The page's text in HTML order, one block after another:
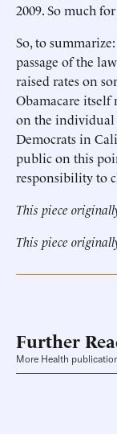
2009. So much
So, to
passage of the
raised rates on
Obamacare itself
on the individual
Democrats in
public on this
responsibility to
This piece
This piece
Further
More Health